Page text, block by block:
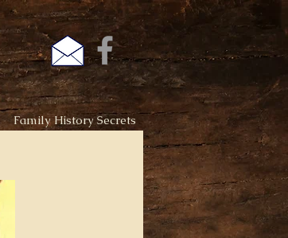
Family History Secrets